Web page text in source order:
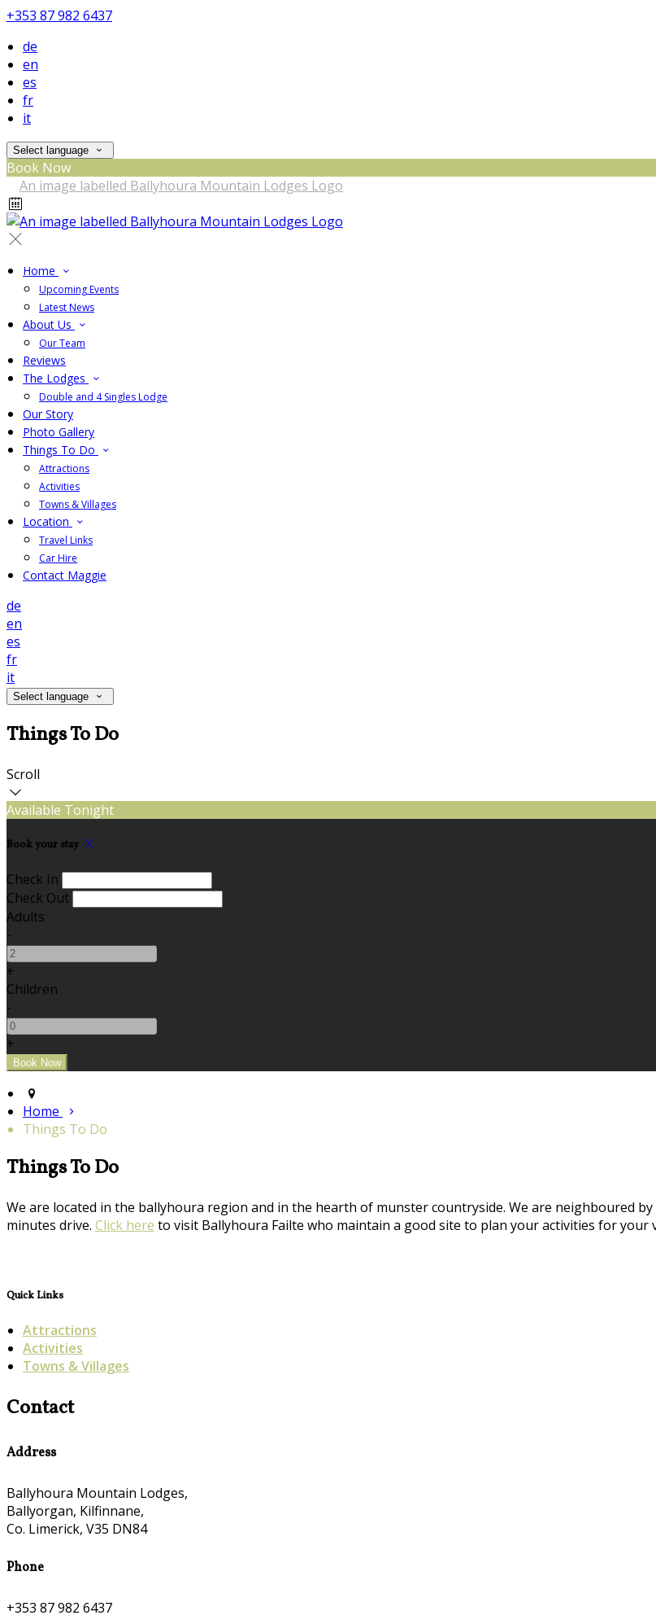
+353 87 982 6437
de
en
es
fr
it
Select language
Book Now
Home
Upcoming Events
Latest News
About Us
Our Team
Reviews
The Lodges
Double and 4 Singles Lodge
Our Story
Photo Gallery
Things To Do
Attractions
Activities
Towns & Villages
Location
Travel Links
Car Hire
Contact Maggie
de
en
es
fr
it
Select language
Things To Do
Scroll
Available Tonight
Book your stay
Check In
Check Out
Adults
-
+
Children
-
+
Home
Things To Do
Things To Do
We are located in the ballyhoura region and in the hearth of munster countryside. We are neighboured
minutes drive. Click here to visit Ballyhoura Failte who maintain a good site to plan your activities for your
Quick Links
Attractions
Activities
Towns & Villages
Contact
Address
Ballyhoura Mountain Lodges,
Ballyorgan, Kilfinnane,
Co. Limerick, V35 DN84
Phone
+353 87 982 6437